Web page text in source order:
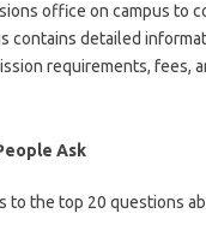
office on campus to
contains detailed
requirements, fees,
Ask
to the top 20 questions